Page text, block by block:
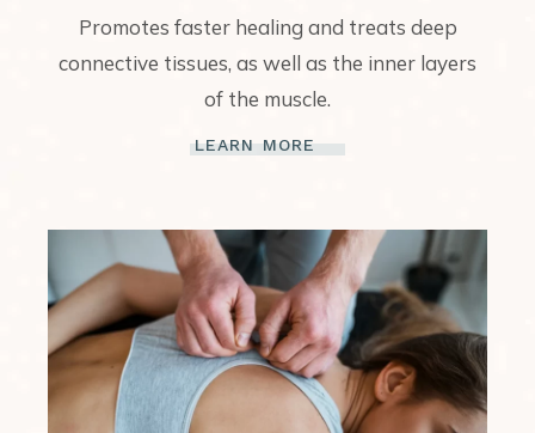
Promotes faster healing and treats deep
connective tissues, as well as the inner layers
of the muscle.
LEARN MORE